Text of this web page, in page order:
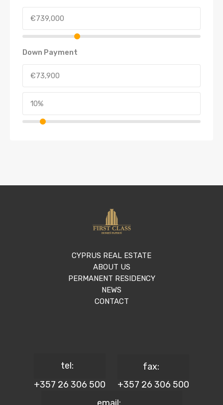
Down Payment
CYPRUS REAL ESTATE
ABOUT US
PERMANENT RESIDENCY
NEWS
CONTACT
tel:
+357 26 306 500
fax:
+357 26 306 500